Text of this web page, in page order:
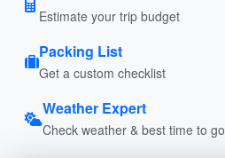
Estimate your trip budget
Packing List
Get a custom checklist
Weather Expert
Check weather & best time to go